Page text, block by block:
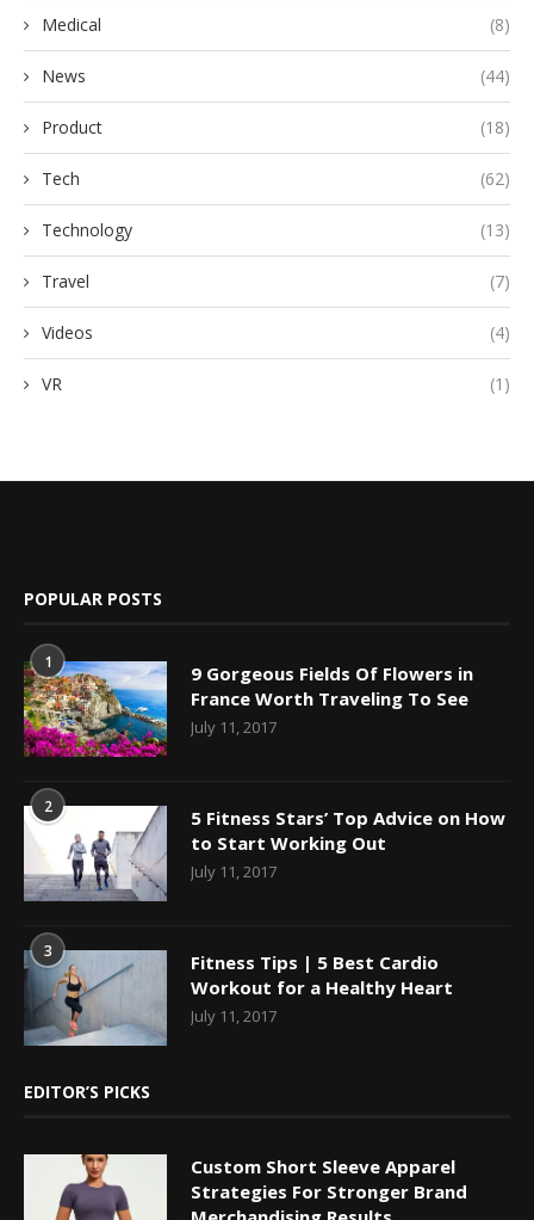
Medical (8)
News (44)
Product (18)
Tech (62)
Technology (13)
Travel (7)
Videos (4)
VR (1)
POPULAR POSTS
1
9 Gorgeous Fields Of Flowers in
France Worth Traveling To See
July 11, 2017
2
5 Fitness Stars’ Top Advice on How
to Start Working Out
July 11, 2017
3
Fitness Tips | 5 Best Cardio
Workout for a Healthy Heart
July 11, 2017
EDITOR’S PICKS
Custom Short Sleeve Apparel
Strategies For Stronger Brand